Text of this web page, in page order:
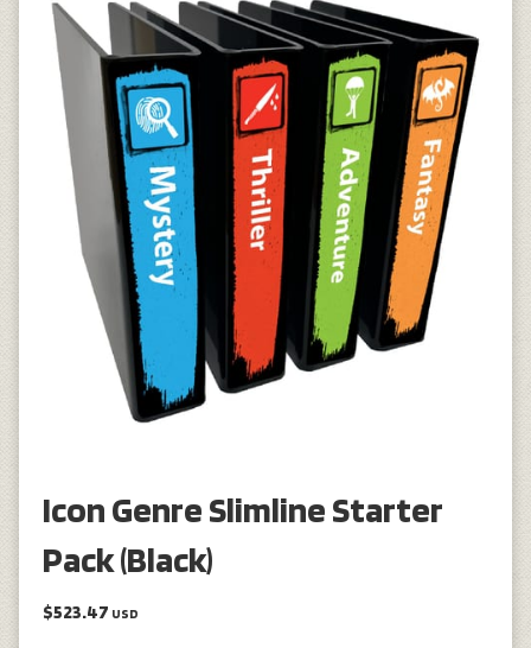
Icon Genre Slimline Starter
Pack (Black)
$523.47 USD